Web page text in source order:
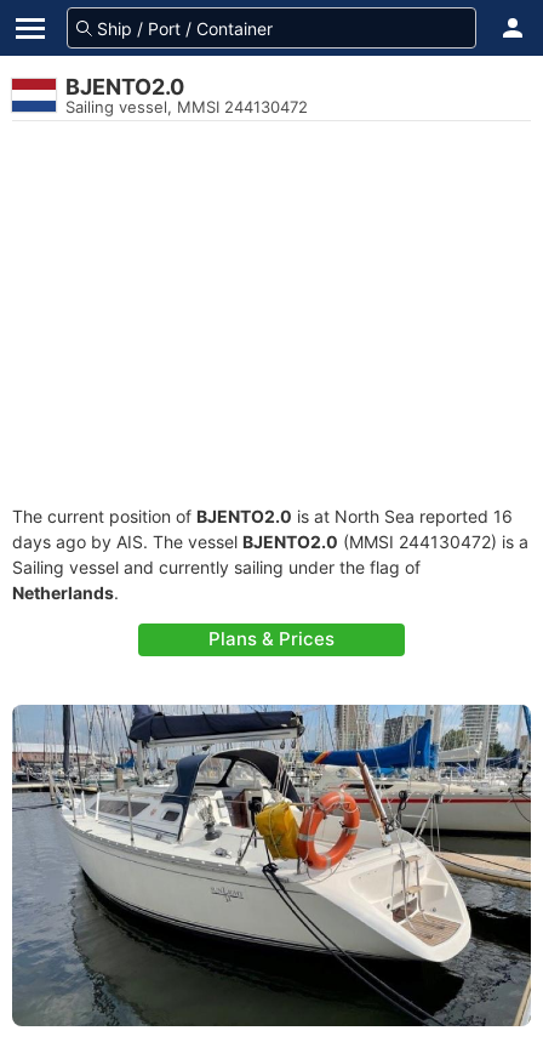
BJENTO2.0
Sailing vessel, MMSI 244130472
The current position of BJENTO2.0 is at North Sea reported 16
days ago by AIS. The vessel BJENTO2.0 (MMSI 244130472) is a
Sailing vessel and currently sailing under the flag of
Netherlands.
Plans & Prices